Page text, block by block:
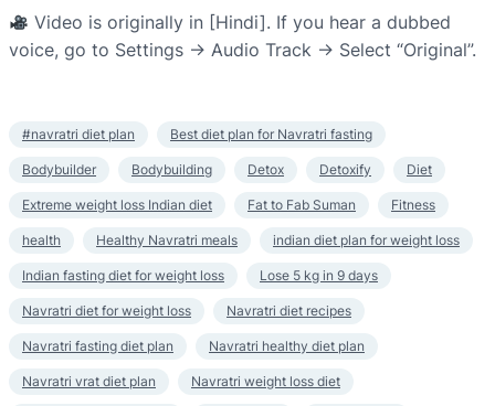
Video is originally in [Hindi]. If you hear a dubbed
voice, go to Settings → Audio Track → Select “Original”.
#navratri diet plan Best diet plan for Navratri fasting
Bodybuilder Bodybuilding Detox Detoxify Diet
Extreme weight loss Indian diet Fat to Fab Suman Fitness
health Healthy Navratri meals indian diet plan for weight loss
Indian fasting diet for weight loss Lose 5 kg in 9 days
Navratri diet for weight loss Navratri diet recipes
Navratri fasting diet plan Navratri healthy diet plan
Navratri vrat diet plan Navratri weight loss diet